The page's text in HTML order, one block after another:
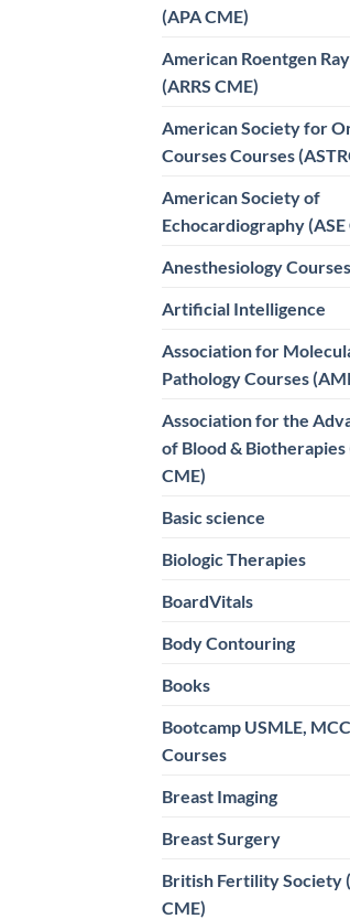
(APA CME)
American Roentgen
(ARRS CME)
American Society for
Courses Courses
American Society of
Echocardiography (ASE
Anesthesiology Courses
Artificial Intelligence
Association for
Pathology Courses
Association for the
of Blood & Biotherapies
CME)
Basic science
Biologic Therapies
BoardVitals
Body Contouring
Books
Bootcamp USMLE,
Courses
Breast Imaging
Breast Surgery
British Fertility Society
CME)